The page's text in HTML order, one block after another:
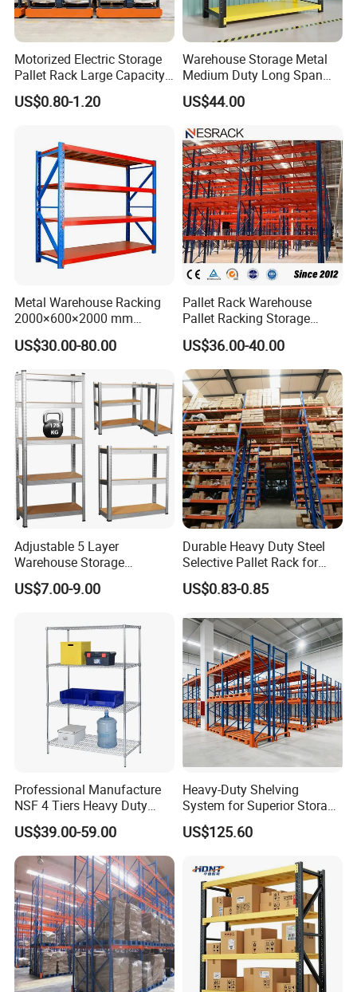
Motorized Electric Storage
Pallet Rack Large Capacity
Movable Mobile Shelving
System
US$0.80-1.20
Warehouse Storage Metal
Medium Duty Long Span
Shelf From China
Manufacturer
US$44.00
Metal Warehouse Racking
2000×600×2000 mm
200kg/300kg/500kg
Storage Shelves Medium
Duty Warehouse Rack
US$30.00-80.00
Pallet Rack Warehouse
Pallet Racking Storage
Beam Rack High Duty
Industrial Racks Q235B
Steel Metal Shelving
US$36.00-40.00
Adjustable 5 Layer
Warehouse Storage
Shelving, Garage Industrial
Boltless Metal Rack Shelves
US$7.00-9.00
Durable Heavy Duty Steel
Selective Pallet Rack for
Warehouse Storage System
US$0.83-0.85
Professional Manufacture
NSF 4 Tiers Heavy Duty
Storage Chrome Metal Wire
Shelving
US$39.00-59.00
Heavy-Duty Shelving
System for Superior Storage
and Organization
US$125.60